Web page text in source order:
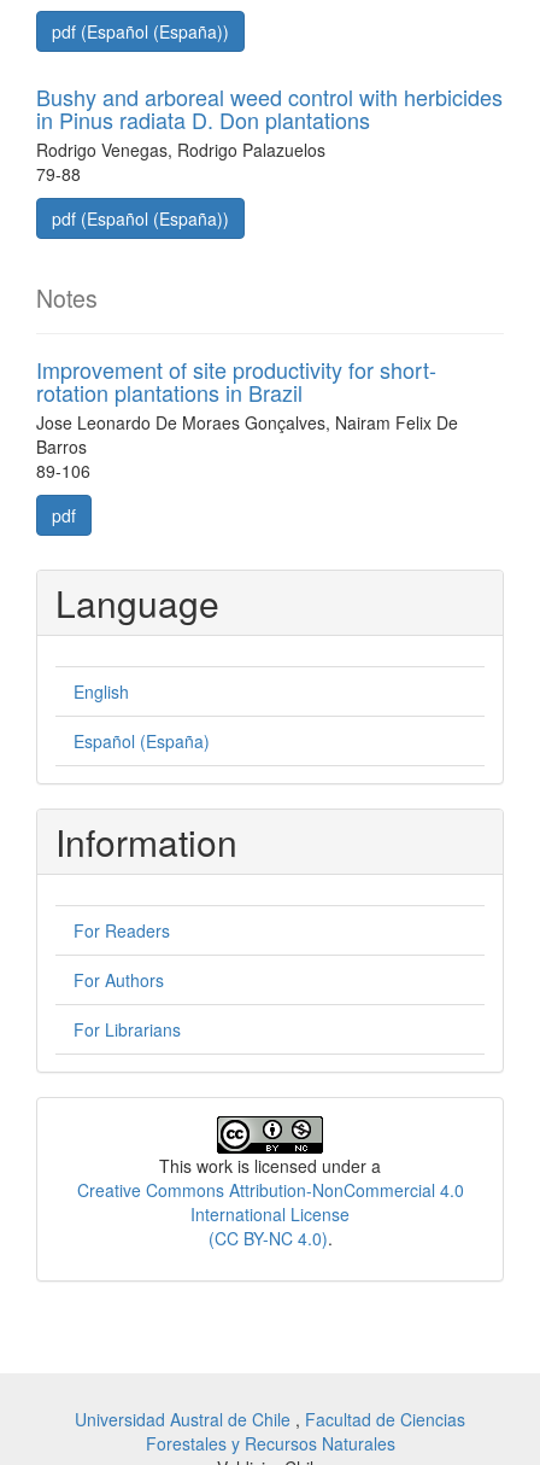
pdf (Español (España))
Bushy and arboreal weed control with herbicides
in Pinus radiata D. Don plantations
Rodrigo Venegas, Rodrigo Palazuelos
79-88
pdf (Español (España))
Notes
Improvement of site productivity for short-
rotation plantations in Brazil
Jose Leonardo De Moraes Gonçalves, Nairam Felix De
Barros
89-106
pdf
Language
English
Español (España)
Information
For Readers
For Authors
For Librarians
This work is licensed under a
Creative Commons Attribution-NonCommercial 4.0
International License
(CC BY-NC 4.0).
Universidad Austral de Chile , Facultad de Ciencias
Forestales y Recursos Naturales